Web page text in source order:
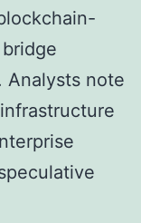
Analysts note